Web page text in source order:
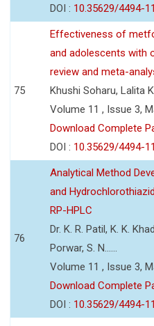
DOI : 10.35629/4494-
75
Effectiveness of
and adolescents with
review and meta-
Khushi Soharu, Lalita
Volume 11 , Issue 3,
Download Complete
DOI : 10.35629/4494-
76
Analytical Method
and
RP-HPLC
Dr. K. R. Patil, K. K.
Porwar, S. N......
Volume 11 , Issue 3,
Download Complete
DOI : 10.35629/4494-